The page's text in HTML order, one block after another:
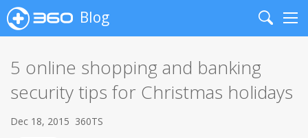
Blog
Search
5 online shopping and banking
security tips for Christmas holidays
Dec 18, 2015 360TS